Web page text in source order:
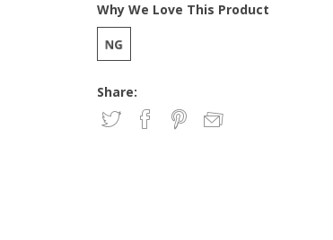
Share:
Why We Love This Product